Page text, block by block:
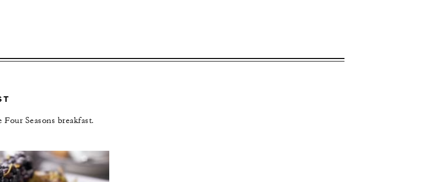
Four Seasons breakfast.